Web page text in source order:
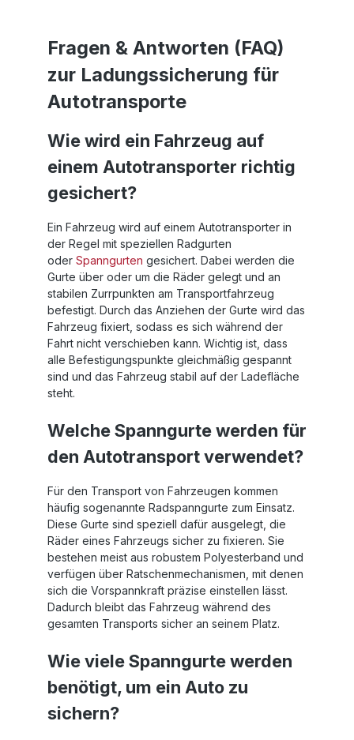
Fragen & Antworten (FAQ)
zur Ladungssicherung für
Autotransporte
Wie wird ein Fahrzeug auf
einem Autotransporter richtig
gesichert?
Ein Fahrzeug wird auf einem Autotransporter in
der Regel mit speziellen Radgurten
oder Spanngurten gesichert. Dabei werden die
Gurte über oder um die Räder gelegt und an
stabilen Zurrpunkten am Transportfahrzeug
befestigt. Durch das Anziehen der Gurte wird das
Fahrzeug fixiert, sodass es sich während der
Fahrt nicht verschieben kann. Wichtig ist, dass
alle Befestigungspunkte gleichmäßig gespannt
sind und das Fahrzeug stabil auf der Ladefläche
steht.
Welche Spanngurte werden für
den Autotransport verwendet?
Für den Transport von Fahrzeugen kommen
häufig sogenannte Radspanngurte zum Einsatz.
Diese Gurte sind speziell dafür ausgelegt, die
Räder eines Fahrzeugs sicher zu fixieren. Sie
bestehen meist aus robustem Polyesterband und
verfügen über Ratschenmechanismen, mit denen
sich die Vorspannkraft präzise einstellen lässt.
Dadurch bleibt das Fahrzeug während des
gesamten Transports sicher an seinem Platz.
Wie viele Spanngurte werden
benötigt, um ein Auto zu
sichern?